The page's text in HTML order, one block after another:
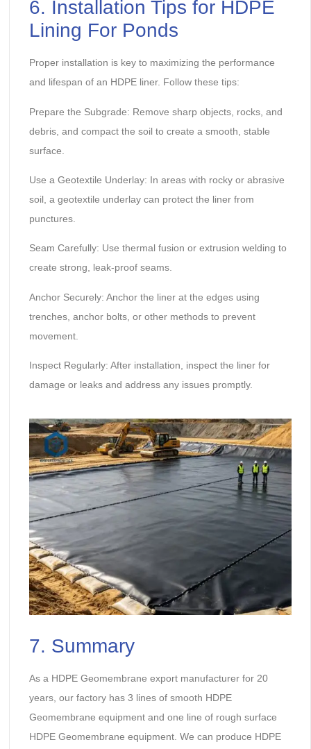
6. Installation Tips for HDPE
Lining For Ponds
Proper installation is key to maximizing the performance
and lifespan of an HDPE liner. Follow these tips:
Prepare the Subgrade: Remove sharp objects, rocks, and
debris, and compact the soil to create a smooth, stable
surface.
Use a Geotextile Underlay: In areas with rocky or abrasive
soil, a geotextile underlay can protect the liner from
punctures.
Seam Carefully: Use thermal fusion or extrusion welding to
create strong, leak-proof seams.
Anchor Securely: Anchor the liner at the edges using
trenches, anchor bolts, or other methods to prevent
movement.
Inspect Regularly: After installation, inspect the liner for
damage or leaks and address any issues promptly.
7. Summary
As a HDPE Geomembrane export manufacturer for 20
years, our factory has 3 lines of smooth HDPE
Geomembrane equipment and one line of rough surface
HDPE Geomembrane equipment. We can produce HDPE